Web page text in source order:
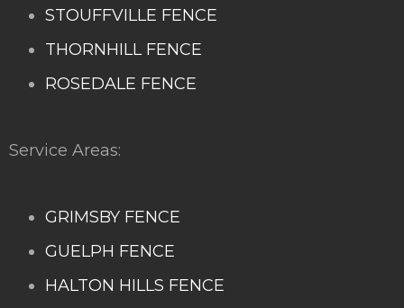
STOUFFVILLE FENCE
THORNHILL FENCE
ROSEDALE FENCE
Service Areas:
GRIMSBY FENCE
GUELPH FENCE
HALTON HILLS FENCE